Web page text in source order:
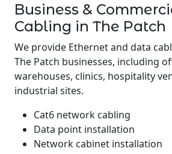
Business &
Cabling in The Patch
We provide Ethernet and data
The Patch businesses, including
warehouses, clinics, hospitality
industrial sites.
Cat6 network cabling
Data point installation
Network cabinet installation